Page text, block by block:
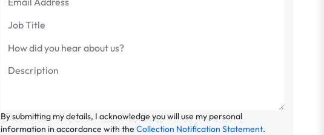
By submitting my details, I acknowledge you will use my personal
information in accordance with the Collection Notification Statement.